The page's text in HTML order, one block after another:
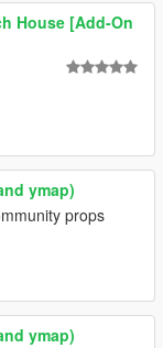
House [Add-On
ymap)
props
ymap)